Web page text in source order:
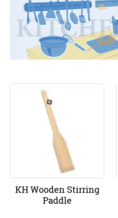
KH Wooden Stirring
Paddle